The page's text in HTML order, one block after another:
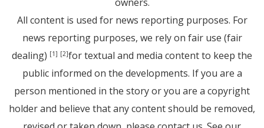
All content is used for news reporting purposes. For
news reporting purposes, we rely on fair use (fair
dealing) [1] [2]for textual and media content to keep the
public informed on the developments. If you are a
person mentioned in the story or you are a copyright
holder and believe that any content should be removed,